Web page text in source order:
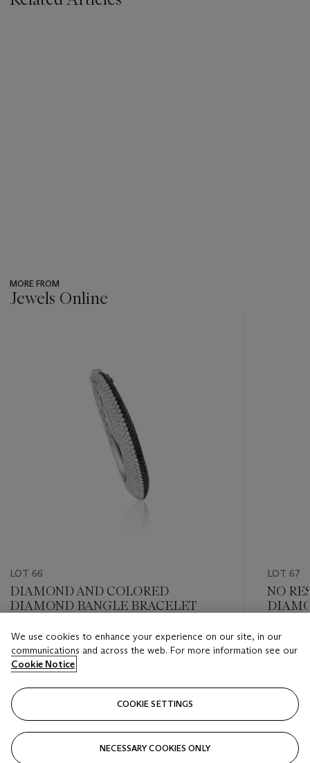
MORE FROM
Jewels Online
LOT 66
DIAMOND AND COLORED
DIAMOND BANGLE BRACELET
Estimate
USD 10,000 - USD 15,000
Closed
LOT 67
NO
Estimate
USD
Closed
We use cookies to enhance your experience on our site, in our
communications and across the web. For more information see our
Cookie Notice
COOKIE SETTINGS
NECESSARY COOKIES ONLY